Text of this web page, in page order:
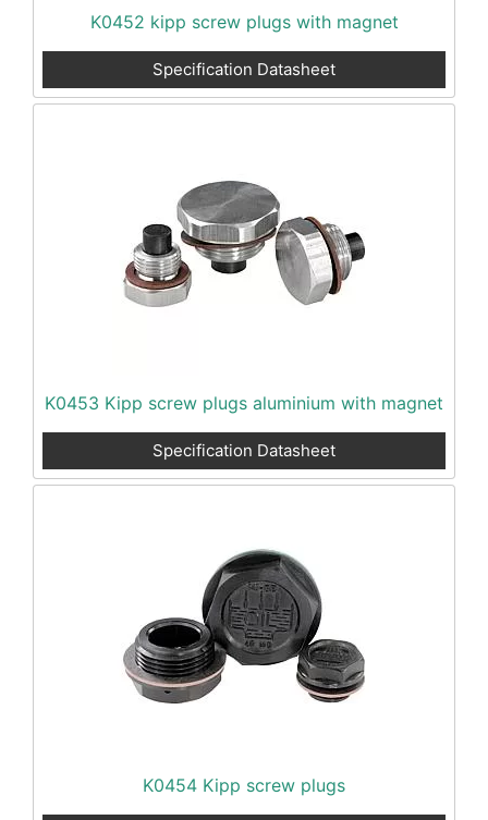
K0452 kipp screw plugs with magnet
Specification Datasheet
K0453 Kipp screw plugs aluminium with magnet
Specification Datasheet
K0454 Kipp screw plugs